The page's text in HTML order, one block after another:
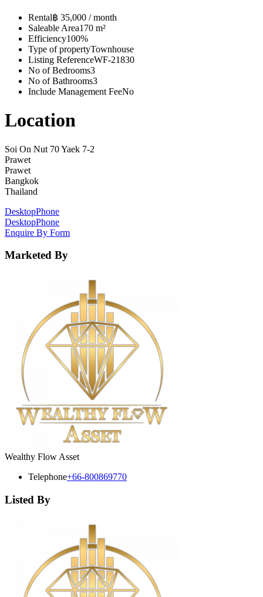
Rental฿ 35,000 / month
Saleable Area170 m²
Efficiency100%
Type of propertyTownhouse
Listing ReferenceWF-21830
No of Bedrooms3
No of Bathrooms3
Include Management FeeNo
Location
Soi On Nut 70 Yaek 7-2
Prawet
Prawet
Bangkok
Thailand
DesktopPhone
DesktopPhone
Enquire By Form
Marketed By
Wealthy Flow Asset
Telephone+66-800869770
Listed By